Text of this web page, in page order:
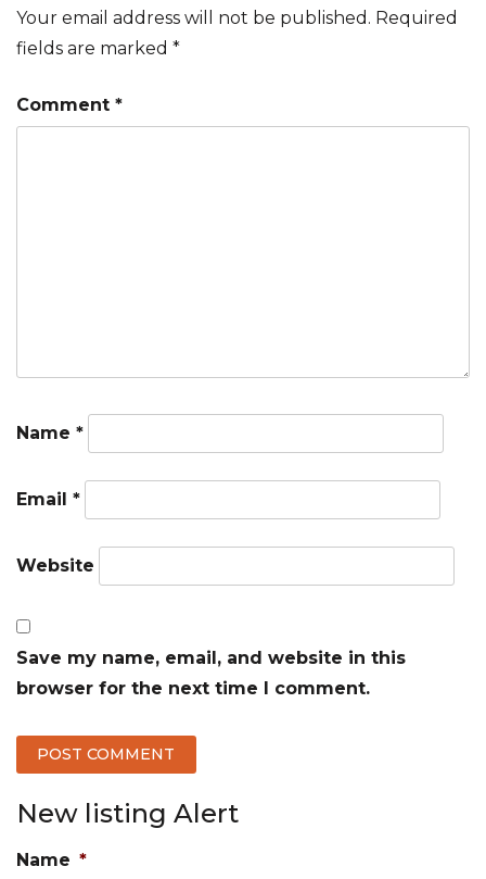
Your email address will not be published. Required
fields are marked *
Comment *
Name *
Email *
Website
Save my name, email, and website in this
browser for the next time I comment.
New listing Alert
Name *